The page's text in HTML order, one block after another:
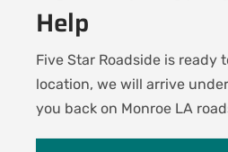
Help
Five Star Roadside is ready
location, we will arrive
you back on Monroe LA